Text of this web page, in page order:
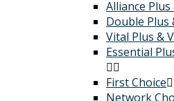
Alliance
Double
Vital Plus &
Essential
First Choice
Network